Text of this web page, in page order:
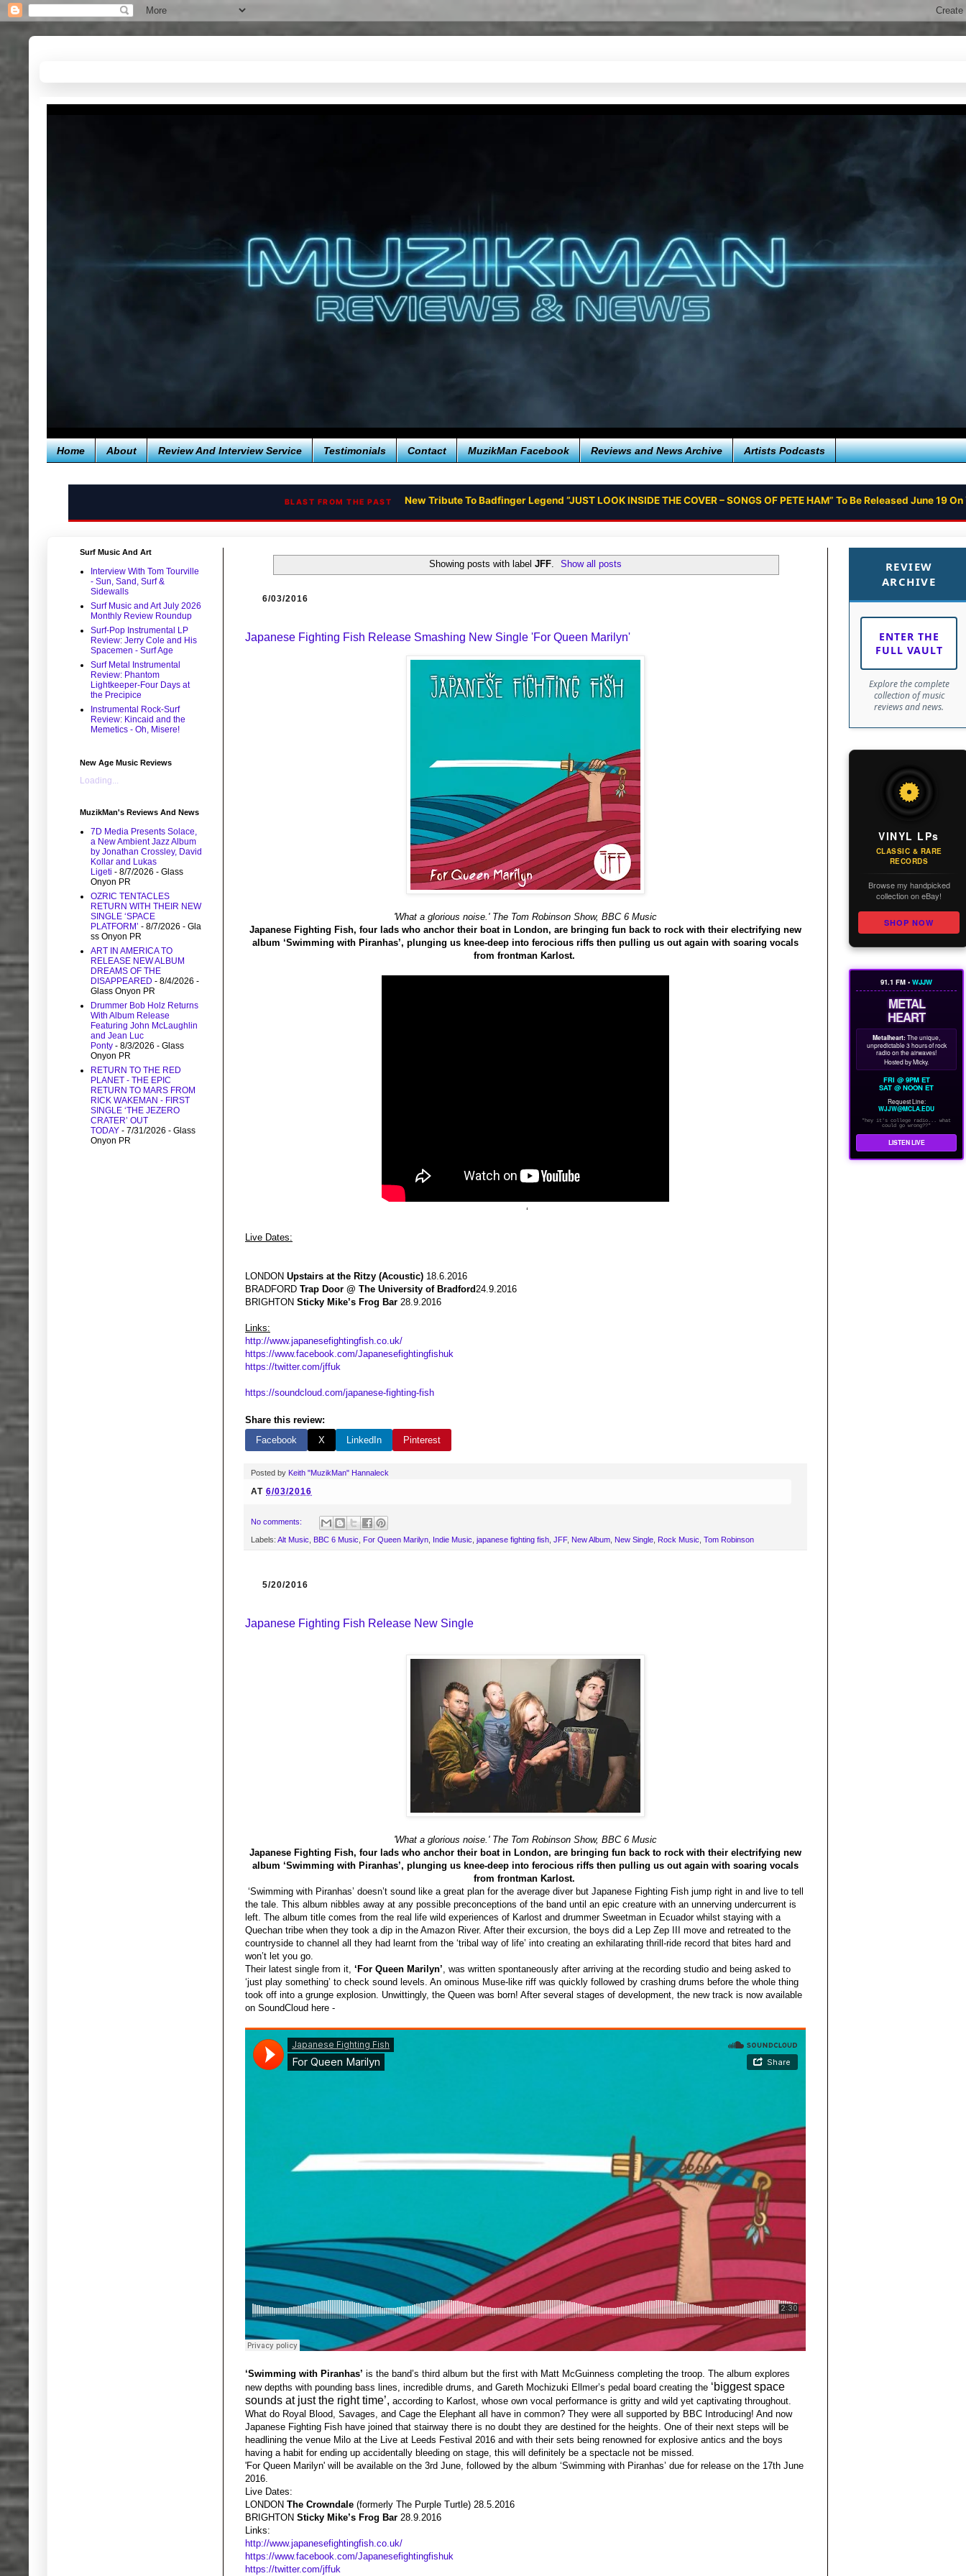
Home About Review And Interview Service Testimonials Contact MuzikMan Facebook Reviews and News Archive Artists Podcasts
BLAST FROM THE PAST New Tribute To Badfinger Legend “JUST LOOK INSIDE THE COVER – SONGS OF PETE HAM” To Be Released June 19
Showing posts with label JFF. Show all posts
6/03/2016
Japanese Fighting Fish Release Smashing New Single 'For Queen Marilyn'
'What a glorious noise.' The Tom Robinson Show, BBC 6 Music
Japanese Fighting Fish, four lads who anchor their boat in London, are bringing fun back to rock with their electrifying new
album ‘Swimming with Piranhas’, plunging us knee-deep into ferocious riffs then pulling us out again with soaring vocals
from frontman Karlost.
‘
Live Dates:
LONDON Upstairs at the Ritzy (Acoustic) 18.6.2016
BRADFORD Trap Door @ The University of Bradford24.9.2016
BRIGHTON Sticky Mike’s Frog Bar 28.9.2016
Links:
http://www.japanesefightingfish.co.uk/
https://www.facebook.com/Japanesefightingfishuk
https://twitter.com/jffuk
https://soundcloud.com/japanese-fighting-fish
Share this review:
Facebook
X LinkedIn Pinterest
Posted by Keith "MuzikMan" Hannaleck
AT 6/03/2016
No comments:
Labels: Alt Music BBC 6 Music For Queen Marilyn Indie Music japanese fighting fish JFF, New Album New Single Rock Music Tom Robinson
5/20/2016
Japanese Fighting Fish Release New Single
'What a glorious noise.' The Tom Robinson Show, BBC 6 Music
Japanese Fighting Fish, four lads who anchor their boat in London, are bringing fun back to rock with their electrifying new
album ‘Swimming with Piranhas’, plunging us knee-deep into ferocious riffs then pulling us out again with soaring vocals
from frontman Karlost.
‘Swimming with Piranhas’ doesn’t sound like a great plan for the average diver but Japanese Fighting Fish jump right in and live to tell
the tale. This album nibbles away at any possible preconceptions of the band until an epic creature with an unnerving undercurrent is
left. The album title comes from the real life wild experiences of Karlost and drummer Sweetman in Ecuador whilst staying with a
Quechan tribe when they took a dip in the Amazon River. After their excursion, the boys did a Lep Zep III move and retreated to the
countryside to channel all they had learnt from the ‘tribal way of life’ into creating an exhilarating thrill-ride record that bites hard and
won’t let you go.
Their latest single from it, ‘For Queen Marilyn’ , was written spontaneously after arriving at the recording studio and being asked to
‘just play something’ to check sound levels. An ominous Muse-like riff was quickly followed by crashing drums before the whole thing
took off into a grunge explosion. Unwittingly, the Queen was born! After several stages of development, the new track is now available
on SoundCloud here -
‘Swimming with Piranhas’ is the band’s third album but the first with Matt McGuinness completing the troop. The album explores
new depths with pounding bass lines, incredible drums, and Gareth Mochizuki Ellmer’s pedal board creating the ‘biggest space
sounds at just the right time’, according to Karlost, whose own vocal performance is gritty and wild yet captivating throughout.
What do Royal Blood, Savages, and Cage the Elephant all have in common? They were all supported by BBC Introducing! And now
Japanese Fighting Fish have joined that stairway there is no doubt they are destined for the heights. One of their next steps will be
headlining the venue Milo at the Live at Leeds Festival 2016 and with their sets being renowned for explosive antics and the boys
having a habit for ending up accidentally bleeding on stage, this will definitely be a spectacle not be missed.
'For Queen Marilyn' will be available on the 3rd June, followed by the album ‘Swimming with Piranhas’ due for release on the 17th June
2016.
Live Dates:
LONDON The Crowndale (formerly The Purple Turtle) 28.5.2016
BRIGHTON Sticky Mike’s Frog Bar 28.9.2016
Links:
http://www.japanesefightingfish.co.uk/
https://www.facebook.com/Japanesefightingfishuk
https://twitter.com/jffuk
Surf Music And Art
Interview With Tom Tourville
- Sun, Sand, Surf &
Sidewalls
Surf Music and Art July 2026
Monthly Review Roundup
Surf-Pop Instrumental LP
Review: Jerry Cole and His
Spacemen - Surf Age
Surf Metal Instrumental
Review: Phantom
Lightkeeper-Four Days at
the Precipice
Instrumental Rock-Surf
Review: Kincaid and the
Memetics - Oh, Misere!
New Age Music Reviews
Loading...
MuzikMan's Reviews And News
7D Media Presents Solace,
a New Ambient Jazz Album
by Jonathan Crossley, David
Kollar and Lukas
Ligeti - 8/7/2026 - Glass
Onyon PR
OZRIC TENTACLES
RETURN WITH THEIR NEW
SINGLE ‘SPACE
PLATFORM’ - 8/7/2026 - Gla
ss Onyon PR
ART IN AMERICA TO
RELEASE NEW ALBUM
DREAMS OF THE
DISAPPEARED - 8/4/2026 -
Glass Onyon PR
Drummer Bob Holz Returns
With Album Release
Featuring John McLaughlin
and Jean Luc
Ponty - 8/3/2026 - Glass
Onyon PR
RETURN TO THE RED
PLANET - THE EPIC
RETURN TO MARS FROM
RICK WAKEMAN - FIRST
SINGLE ‘THE JEZERO
CRATER’ OUT
TODAY - 7/31/2026 - Glass
Onyon PR
REVIEW
ARCHIVE
ENTER THE
FULL VAULT
Explore the complete
collection of music
reviews and news.
VINYL LPs
CLASSIC & RARE
RECORDS
Browse my handpicked
collection on eBay!
SHOP NOW
91.1 FM • WJJW
METAL
HEART
Metalheart: The unique,
unpredictable 3 hours of rock
radio on the airwaves!
Hosted by Micky.
FRI @ 9PM ET
SAT @ NOON ET
Request Line:
WJJW@MCLA.EDU
"hey it's college radio... what
could go wrong??"
LISTEN LIVE